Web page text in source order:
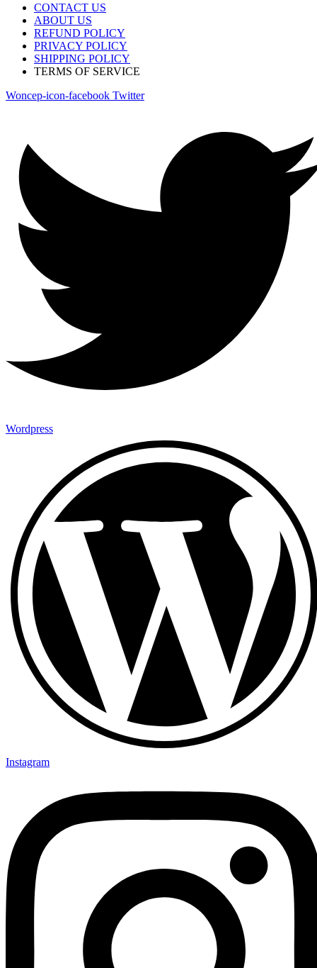
CONTACT US
ABOUT US
REFUND POLICY
PRIVACY POLICY
SHIPPING POLICY
TERMS OF SERVICE
Woncep-icon-facebook Twitter
Wordpress
Instagram